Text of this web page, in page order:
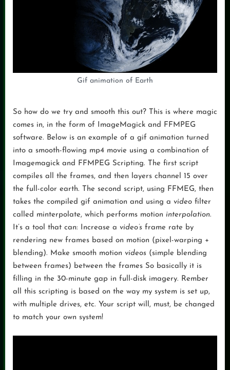
Gif animation of Earth
So how do we try and smooth this out? This is where magic
comes in, in the form of ImageMagick and FFMPEG
software. Below is an example of a gif animation turned
into a smooth-flowing mp4 movie using a combination of
Imagemagick and FFMPEG Scripting. The first script
compiles all the frames, and then layers channel 15 over
the full-color earth. The second script, using FFMEG, then
takes the compiled gif animation and using a video filter
called minterpolate, which performs motion interpolation.
It’s a tool that can: Increase a video’s frame rate by
rendering new frames based on motion (pixel-warping +
blending). Make smooth motion videos (simple blending
between frames) between the frames So basically it is
filling in the 30-minute gap in full-disk imagery. Rember
all this scripting is based on the way my system is set up,
with multiple drives, etc. Your script will, must, be changed
to match your own system!